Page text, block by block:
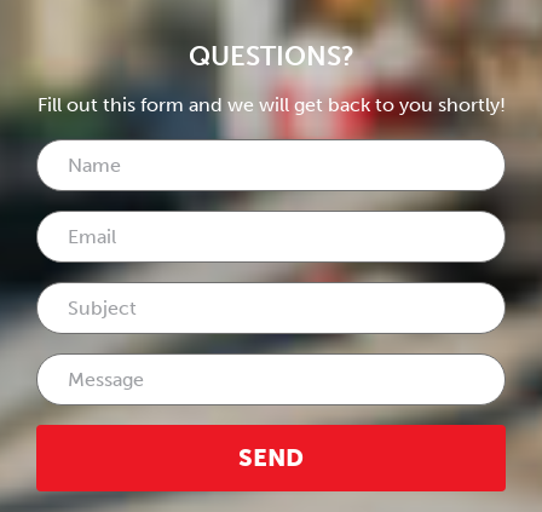
QUESTIONS?
Fill out this form and we will get back to you shortly!